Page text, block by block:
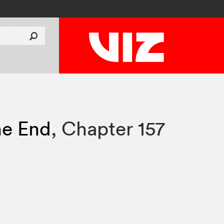
End, Chapter 157